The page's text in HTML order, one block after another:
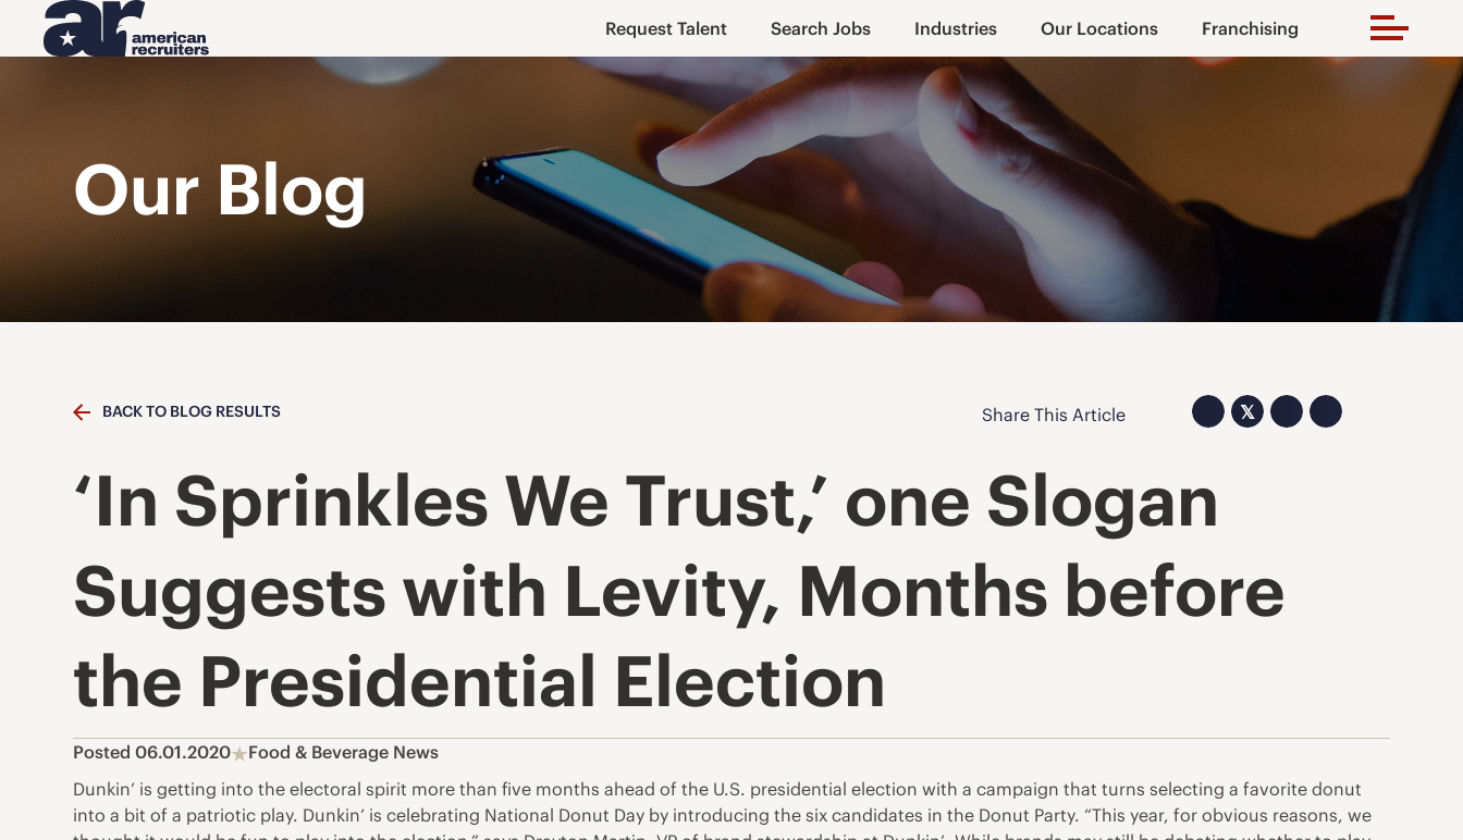
Request Talent Search Jobs Industries Our Locations Franchising
Our Blog
BACK TO BLOG RESULTS Share This Article 𝕏
‘In Sprinkles We Trust,’ one Slogan
Suggests with Levity, Months before
the Presidential Election
Posted 06.01.2020
Food & Beverage News
Dunkin’ is getting into the electoral spirit more than five months ahead of the U.S. presidential election with a campaign that turns selecting a favorite donut
into a bit of a patriotic play. Dunkin’ is celebrating National Donut Day by introducing the six candidates in the Donut Party. “This year, for obvious reasons, we